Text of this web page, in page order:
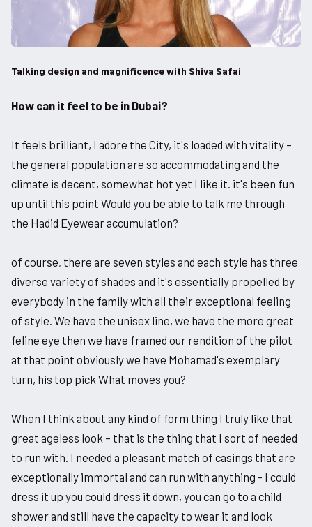
Talking design and magnificence with Shiva Safai
How can it feel to be in Dubai?
It feels brilliant, I adore the City, it's loaded with vitality –
the general population are so accommodating and the
climate is decent, somewhat hot yet I like it. it's been fun
up until this point Would you be able to talk me through
the Hadid Eyewear accumulation?
of course, there are seven styles and each style has three
diverse variety of shades and it's essentially propelled by
everybody in the family with all their exceptional feeling
of style. We have the unisex line, we have the more great
feline eye then we have framed our rendition of the pilot
at that point obviously we have Mohamad's exemplary
turn, his top pick What moves you?
When I think about any kind of form thing I truly like that
great ageless look – that is the thing that I sort of needed
to run with. I needed a pleasant match of casings that are
exceptionally immortal and can run with anything - I could
dress it up you could dress it down, you can go to a child
shower and still have the capacity to wear it and look